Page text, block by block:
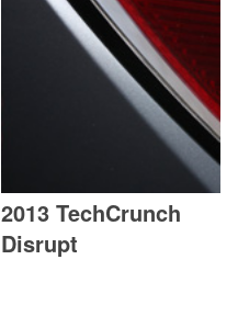
2013 TechCrunch
Disrupt